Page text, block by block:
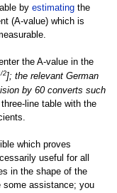
by estimatingthe
(A-value) which is
the A-value in the
2]; the relevant German
by 60 converts such
line table with the
which proves
useful for all
in the shape of the
some assistance; you